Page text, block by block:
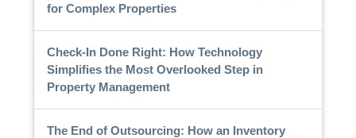
for Complex Properties
Check-In Done Right: How Technology
Simplifies the Most Overlooked Step in
Property Management
The End of Outsourcing: How an Inventory